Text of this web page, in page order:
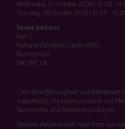
Wednesday 07 October 2026 | 10:00 -
Thursday 08 October 2026 | 10:00 -
Venue Address
Hall 3
National Exhibition Centre (NEC)
Birmingham
B40 1NT, UK
Care Show Birmingham and Retirement
supported by the pharmaceutical and
Sponsorship, and Exhibition packages.
Sessions delivered with input from our